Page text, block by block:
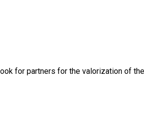
for partners for the valorization of